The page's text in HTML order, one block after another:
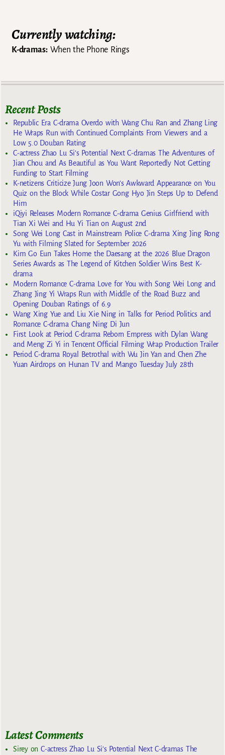
Currently watching:
K-dramas:When the Phone Rings
Recent Posts
Republic Era C-drama Overdo with Wang Chu Ran and Zhang Ling
He Wraps Run with Continued Complaints From Viewers and a
Low 5.0 Douban Rating
C-actress Zhao Lu Si’s Potential Next C-dramas The Adventures of
Jian Chou and As Beautiful as You Want Reportedly Not Getting
Funding to Start Filming
K-netizens Criticize Jung Joon Won’s Awkward Appearance on You
Quiz on the Block While Costar Gong Hyo Jin Steps Up to Defend
Him
iQiyi Releases Modern Romance C-drama Genius Girlfriend with
Tian Xi Wei and Hu Yi Tian on August 2nd
Song Wei Long Cast in Mainstream Police C-drama Xing Jing Rong
Yu with Filming Slated for September 2026
Kim Go Eun Takes Home the Daesang at the 2026 Blue Dragon
Series Awards as The Legend of Kitchen Soldier Wins Best K-
drama
Modern Romance C-drama Love for You with Song Wei Long and
Zhang Jing Yi Wraps Run with Middle of the Road Buzz and
Opening Douban Ratings of 6.9
Wang Xing Yue and Liu Xie Ning in Talks for Period Politics and
Romance C-drama Chang Ning Di Jun
First Look at Period C-drama Reborn Empress with Dylan Wang
and Meng Zi Yi in Tencent Official Filming Wrap Production Trailer
Period C-drama Royal Betrothal with Wu Jin Yan and Chen Zhe
Yuan Airdrops on Hunan TV and Mango Tuesday July 28th
Latest Comments
SireyonC-actress Zhao Lu Si’s Potential Next C-dramas The